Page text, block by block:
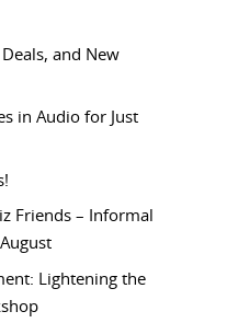
and New
in Audio for Just
Friends – Informal
Lightening the